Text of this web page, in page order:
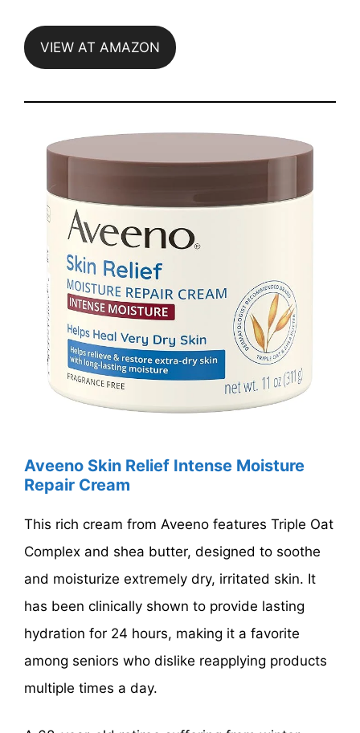
VIEW AT AMAZON
Aveeno Skin Relief Intense Moisture
Repair Cream
This rich cream from Aveeno features Triple Oat
Complex and shea butter, designed to soothe
and moisturize extremely dry, irritated skin. It
has been clinically shown to provide lasting
hydration for 24 hours, making it a favorite
among seniors who dislike reapplying products
multiple times a day.